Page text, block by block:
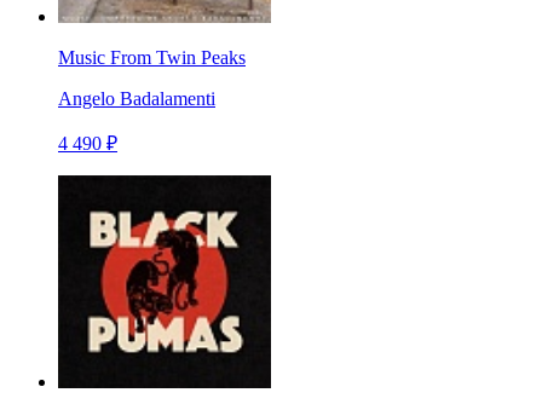
Music From Twin Peaks
Angelo Badalamenti
4 490 ₽